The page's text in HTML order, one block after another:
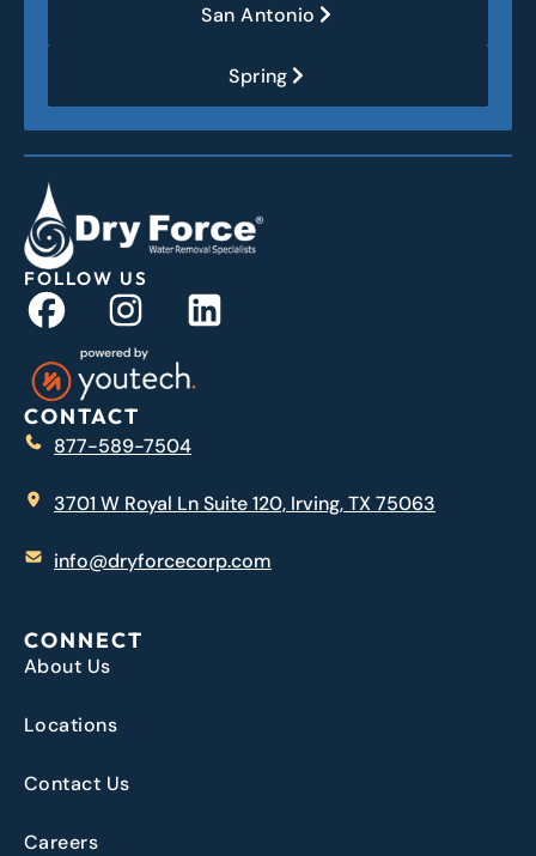
San Antonio
Spring
FOLLOW US
CONTACT
877-589-7504
3701 W Royal Ln Suite 120, Irving, TX 75063
info@dryforcecorp.com
CONNECT
About Us
Locations
Contact Us
Careers